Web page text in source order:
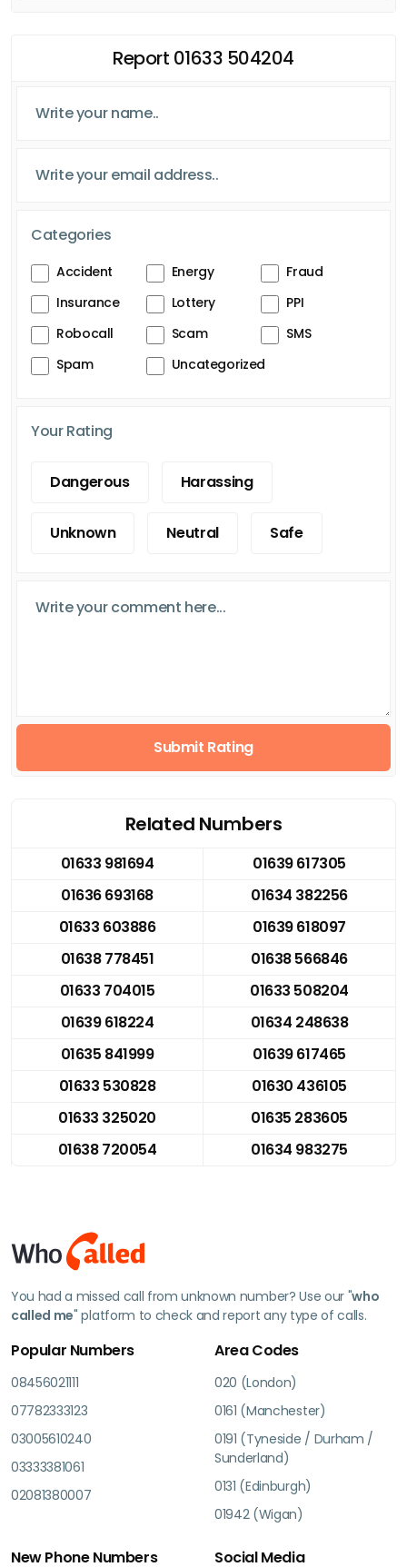
Report 01633 504204
Categories
Accident Energy
Fraud
Insurance
Lottery
PPI
Robocall
Scam
SMS
Spam
Uncategorized
Your Rating
Dangerous Harassing
Unknown Neutral Safe
Submit Rating
Related Numbers
01633 981694
01639 617305
01636 693168
01634 382256
01633 603886
01639 618097
01638 778451
01638 566846
01633 704015
01633 508204
01639 618224
01634 248638
01635 841999
01639 617465
01633 530828
01630 436105
01633 325020
01635 283605
01638 720054
01634 983275
You had a missed call from unknown number? Use our "who
called me" platform to check and report any type of calls.
Popular Numbers
08456021111
07782333123
03005610240
03333381061
02081380007
Area Codes
020 (London)
0161 (Manchester)
0191 (Tyneside / Durham /
Sunderland)
0131 (Edinburgh)
01942 (Wigan)
New Phone Numbers Social Media